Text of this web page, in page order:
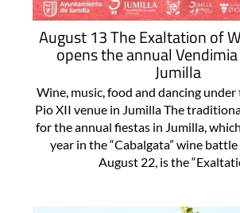
August 13 The Exaltation of
opens the annual
Jumilla
Wine, music, food and dancing
Pio XII venue in Jumilla The
for the annual fiestas in Jumilla,
year in the “Cabalgata” wine
August 22, is the